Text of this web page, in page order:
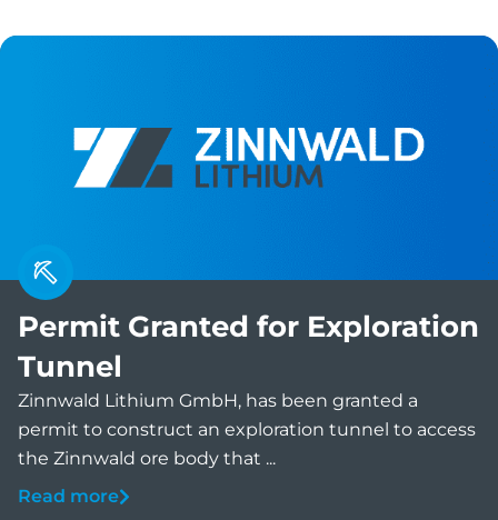
Permit Granted for Exploration
Tunnel
Zinnwald Lithium GmbH, has been granted a
permit to construct an exploration tunnel to access
the Zinnwald ore body that ...
Read more